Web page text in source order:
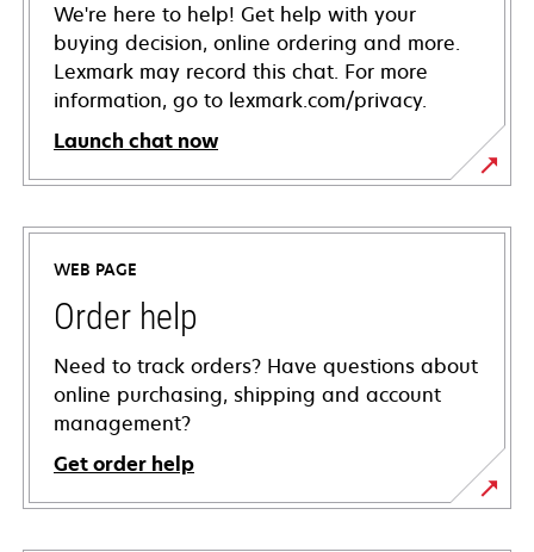
We're here to help! Get help with your
buying decision, online ordering and more.
Lexmark may record this chat. For more
information, go to lexmark.com/privacy.
Launch chat now
WEB PAGE
Order help
Need to track orders? Have questions about
online purchasing, shipping and account
management?
Get order help